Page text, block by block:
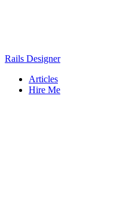
Rails Designer
Articles
Hire Me